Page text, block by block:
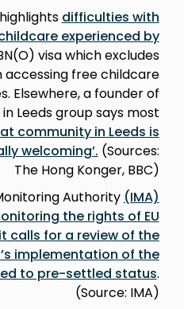
difficulties with
experienced by
visa which excludes
free childcare
Elsewhere, a founder of
Leeds group says most
community in Leeds is
welcoming’. (Sources:
The Hong Konger, BBC)
Authority (IMA)
the rights of EU
calls for a review of the
implementation of the
to pre-settled status.
(Source: IMA)